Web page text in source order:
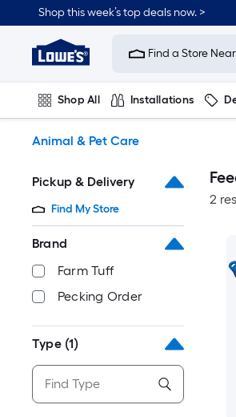
to
content
Shop this week’s top deals now. >
Link
to
Improvement
Home
Page
Find a Store
Shop All Installations
Animal & Pet Care
Pickup & Delivery
Find My Store
Brand
Farm Tuff
Pecking Order
Type (1)
2